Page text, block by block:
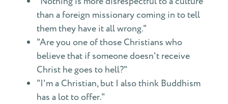
than a foreign missionary coming in to tell
them they have it all wrong."
"Are you one of those Christians who
believe that if someone doesn't receive
Christ he goes to hell?"
"I'm a Christian, but I also think Buddhism
has a lot to offer."